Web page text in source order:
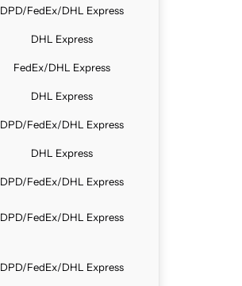
DPD/FedEx/DHL Express
DHL Express
FedEx/DHL Express
DHL Express
DPD/FedEx/DHL Express
DHL Express
DPD/FedEx/DHL Express
DPD/FedEx/DHL Express
DPD/FedEx/DHL Express